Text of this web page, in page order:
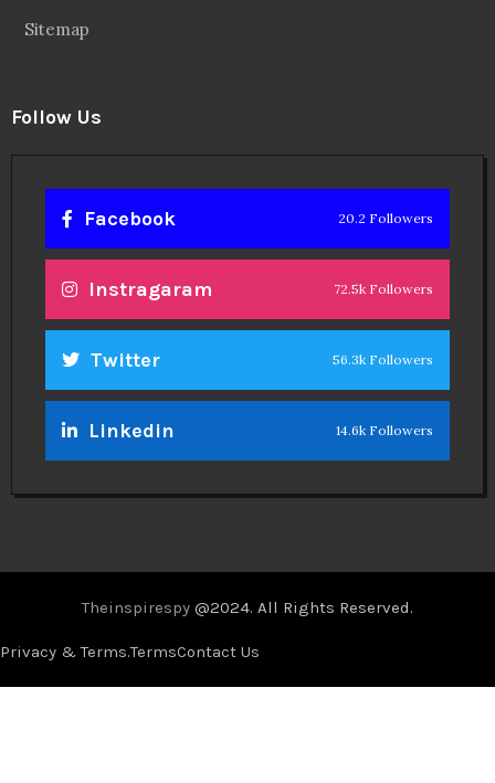
Sitemap
Follow Us
Facebook 20.2 Followers
Instragaram 72.5k Followers
Twitter 56.3k Followers
Linkedin 14.6k Followers
Theinspirespy @2024. All Rights Reserved.
Privacy & Terms.TermsContact Us